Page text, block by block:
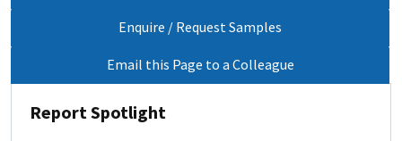
Enquire / Request Samples
Email this Page to a Colleague
Report Spotlight